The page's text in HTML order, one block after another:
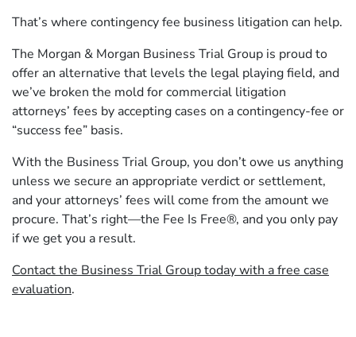
That’s where contingency fee business litigation can help.
The Morgan & Morgan Business Trial Group is proud to
offer an alternative that levels the legal playing field, and
we’ve broken the mold for commercial litigation
attorneys’ fees by accepting cases on a contingency-fee or
“success fee” basis.
With the Business Trial Group, you don’t owe us anything
unless we secure an appropriate verdict or settlement,
and your attorneys’ fees will come from the amount we
procure. That’s right—the Fee Is Free®, and you only pay
if we get you a result.
Contact the Business Trial Group today with a free case
evaluation.